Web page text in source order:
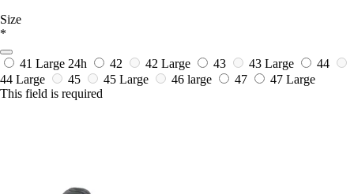
Size
*
41 Large 24h 42 42 Large 43 43 Large
44
44 Large
45 45 Large 46 large 47
47 Large
This field is required